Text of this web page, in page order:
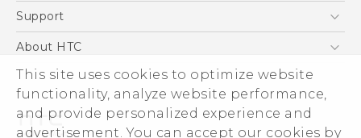
This site uses cookies to optimize website
functionality, analyze website performance,
and provide personalized experience and
advertisement. You can accept our cookies by
Blockchain Phone
HTC Dev
Support
Support Center
Warranty Policy
About HTC
ESG
Investor
Privacy Policy